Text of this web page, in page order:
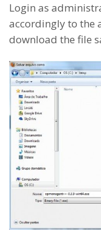
Login as
accordingly to the
download the file